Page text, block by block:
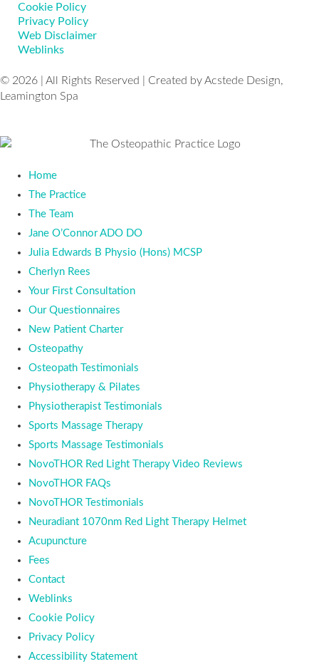
Cookie Policy
Privacy Policy
Web Disclaimer
Weblinks
© 2026 | All Rights Reserved | Created by Acstede Design,
Leamington Spa
Home
The Practice
The Team
Jane O’Connor ADO DO
Julia Edwards B Physio (Hons) MCSP
Cherlyn Rees
Your First Consultation
Our Questionnaires
New Patient Charter
Osteopathy
Osteopath Testimonials
Physiotherapy & Pilates
Physiotherapist Testimonials
Sports Massage Therapy
Sports Massage Testimonials
NovoTHOR Red Light Therapy Video Reviews
NovoTHOR FAQs
NovoTHOR Testimonials
Neuradiant 1070nm Red Light Therapy Helmet
Acupuncture
Fees
Contact
Weblinks
Cookie Policy
Privacy Policy
Accessibility Statement